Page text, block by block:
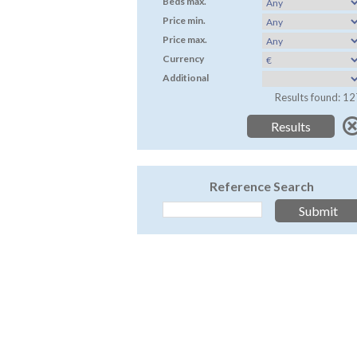
Price min.
Price max.
Currency
Additional
Results found:
Reference Search